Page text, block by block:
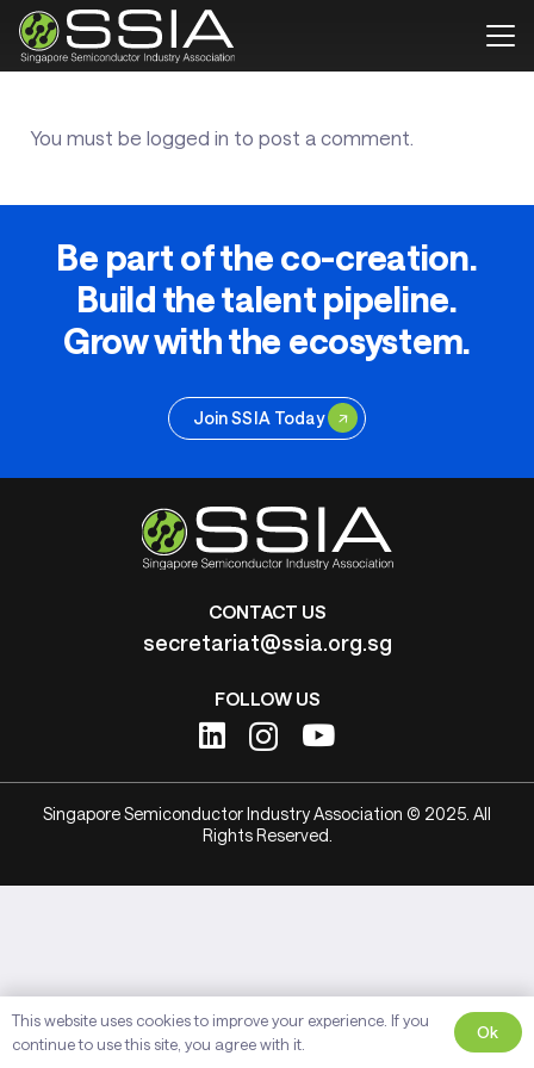
You must be logged in to post a comment.
Be part of the co-creation.
Build the talent pipeline.
Grow with the ecosystem.
Join SSIA Today
CONTACT US
secretariat@ssia.org.sg
FOLLOW US
Singapore Semiconductor Industry Association © 2025. All
Rights Reserved.
This website uses cookies to improve your experience. If you
continue to use this site, you agree with it.
Ok